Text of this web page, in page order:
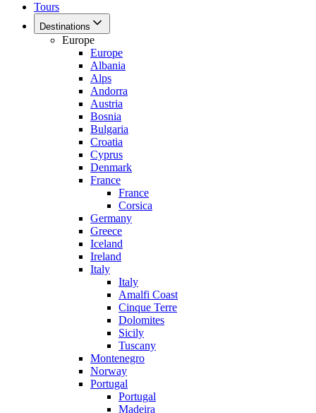
Tours
Destinations
Europe
Europe
Albania
Alps
Andorra
Austria
Bosnia
Bulgaria
Croatia
Cyprus
Denmark
France
France
Corsica
Germany
Greece
Iceland
Ireland
Italy
Italy
Amalfi Coast
Cinque Terre
Dolomites
Sicily
Tuscany
Montenegro
Norway
Portugal
Portugal
Madeira